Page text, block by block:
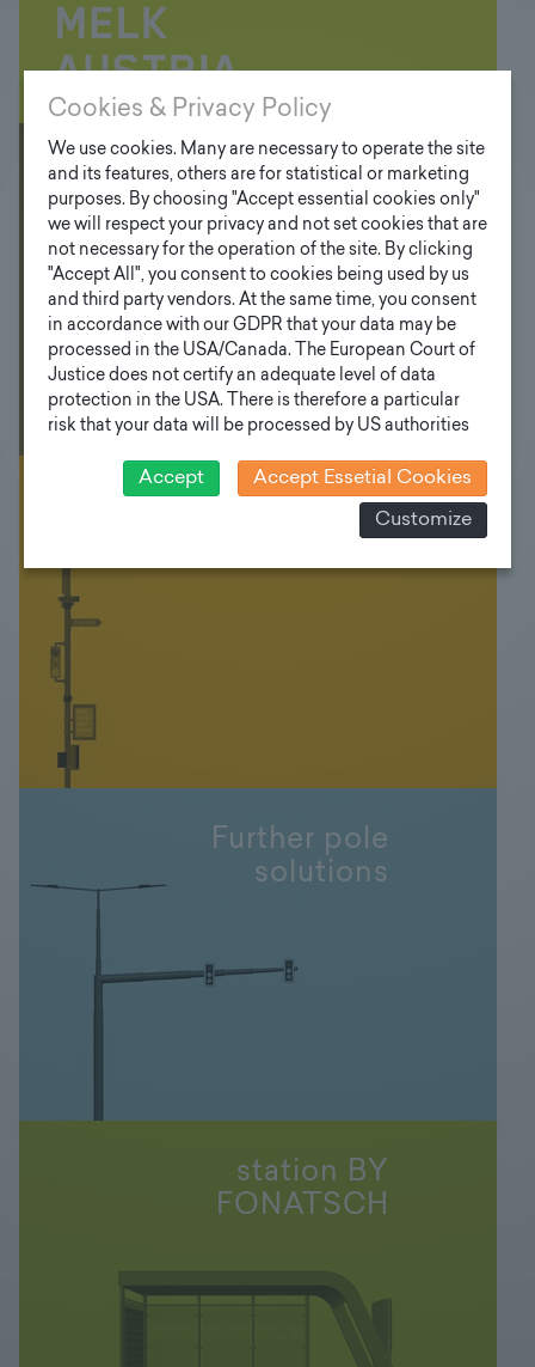
Floodlight
poles
Mast have BY
FONATSCH
Further pole
solutions
station BY
FONATSCH
Cookies & Privacy Policy
We use cookies. Many are necessary to operate the site
and its features, others are for statistical or marketing
purposes. By choosing "Accept essential cookies only"
we will respect your privacy and not set cookies that are
not necessary for the operation of the site. By clicking
"Accept All", you consent to cookies being used by us
and third party vendors. At the same time, you consent
in accordance with our GDPR that your data may be
processed in the USA/Canada. The European Court of
Justice does not certify an adequate level of data
protection in the USA. There is therefore a particular
risk that your data will be processed by US authorities
effective legal remedies can be sought against this. In
addition, you will find a cookie icon at the edge of the
screen where you can revoke your consent and object
information
Accept Accept Essetial Cookies
Customize